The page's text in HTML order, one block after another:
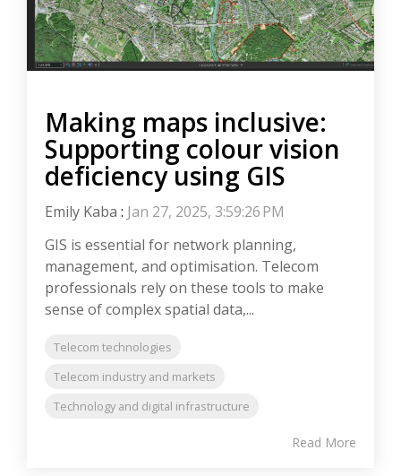
Making maps inclusive:
Supporting colour vision
deficiency using GIS
Emily Kaba : Jan 27, 2025, 3:59:26 PM
GIS is essential for network planning,
management, and optimisation. Telecom
professionals rely on these tools to make
sense of complex spatial data,...
Telecom technologies
Telecom industry and markets
Technology and digital infrastructure
Read More